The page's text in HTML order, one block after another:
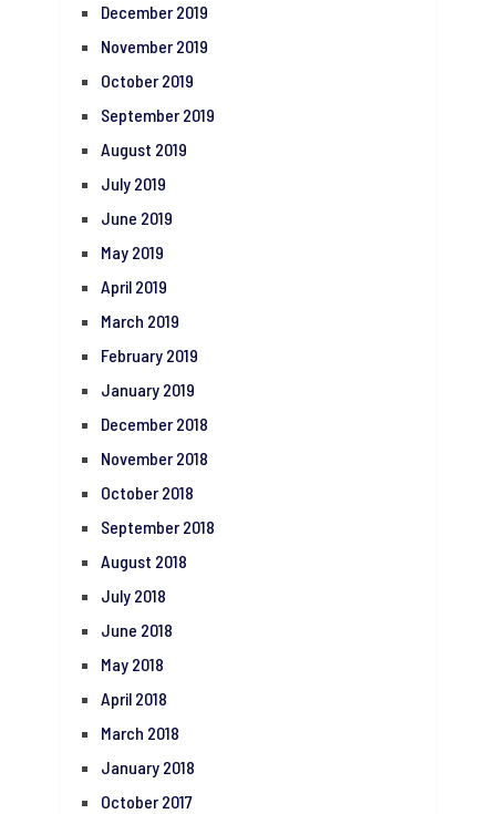
December 2019
November 2019
October 2019
September 2019
August 2019
July 2019
June 2019
May 2019
April 2019
March 2019
February 2019
January 2019
December 2018
November 2018
October 2018
September 2018
August 2018
July 2018
June 2018
May 2018
April 2018
March 2018
January 2018
October 2017